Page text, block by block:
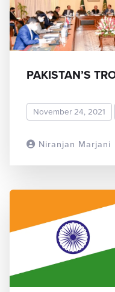
Niranjan Marjani
PAKISTAN’S
November 24, 2021